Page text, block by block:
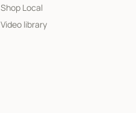
Shop Local
Video library